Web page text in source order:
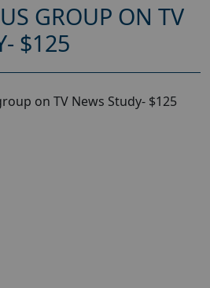
GROUP ON TV
$125
on TV News Study- $125